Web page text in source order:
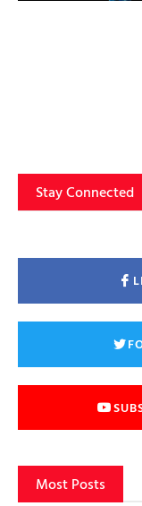
Stay Connected
Most Posts